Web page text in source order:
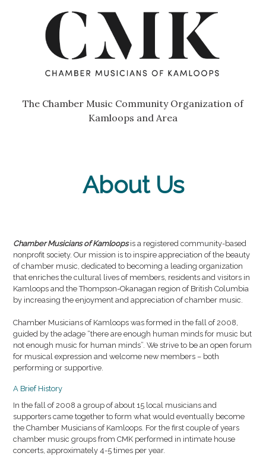
Musicians
The Chamber Music Community Organization of
Kamloops and Area
About Us
Chamber Musicians of Kamloopsis a registered community-based
nonprofit society. Our mission is to inspire appreciation of the beauty
of chamber music, dedicated to becoming a leading organization
that enriches the cultural lives of members, residents and visitors in
Kamloops and the Thompson-Okanagan region of British Columbia
by increasing the enjoyment and appreciation of chamber music.
Chamber Musicians of Kamloops was formed in the fall of 2008,
guided by the adage “there are enough human minds for music but
not enough music for human minds”. We strive to be an open forum
for musical expression and welcome new members – both
performing or supportive.
A Brief History
In the fall of 2008 a group of about 15 local musicians and
supporters came together to form what would eventually become
the Chamber Musicians of Kamloops. For the first couple of years
chamber music groups from CMK performed in intimate house
concerts, approximately 4-5 times per year.